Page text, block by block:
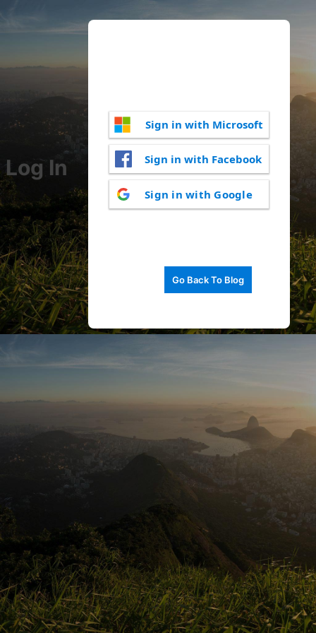
Log In
Sign in with Microsoft
Sign in with Facebook
Sign in with Google
Go Back To Blog